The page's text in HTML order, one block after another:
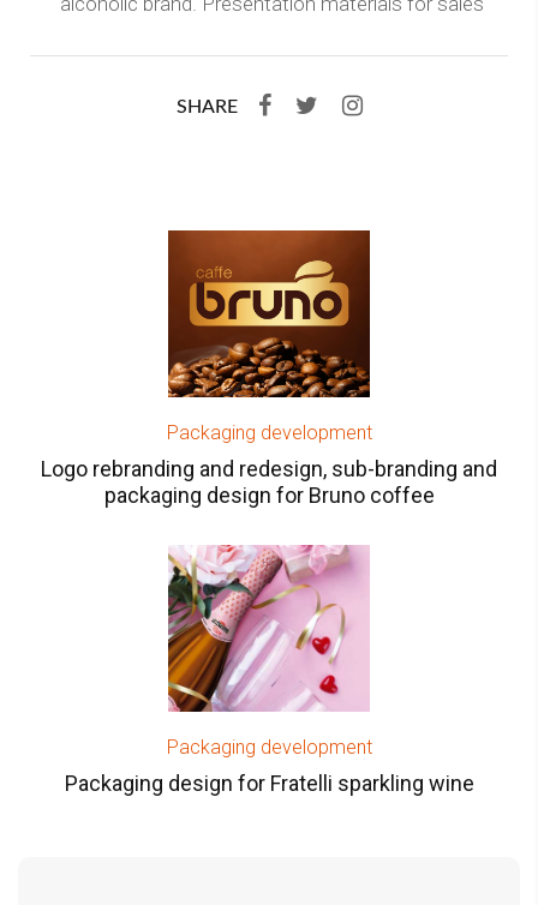
SHARE
Packaging development
Logo rebranding and redesign, sub-branding and
packaging design for Bruno coffee
Packaging development
Packaging design for Fratelli sparkling wine